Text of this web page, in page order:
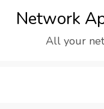
Network
All your